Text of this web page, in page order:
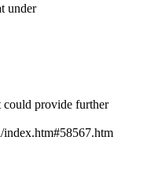
under
could provide further